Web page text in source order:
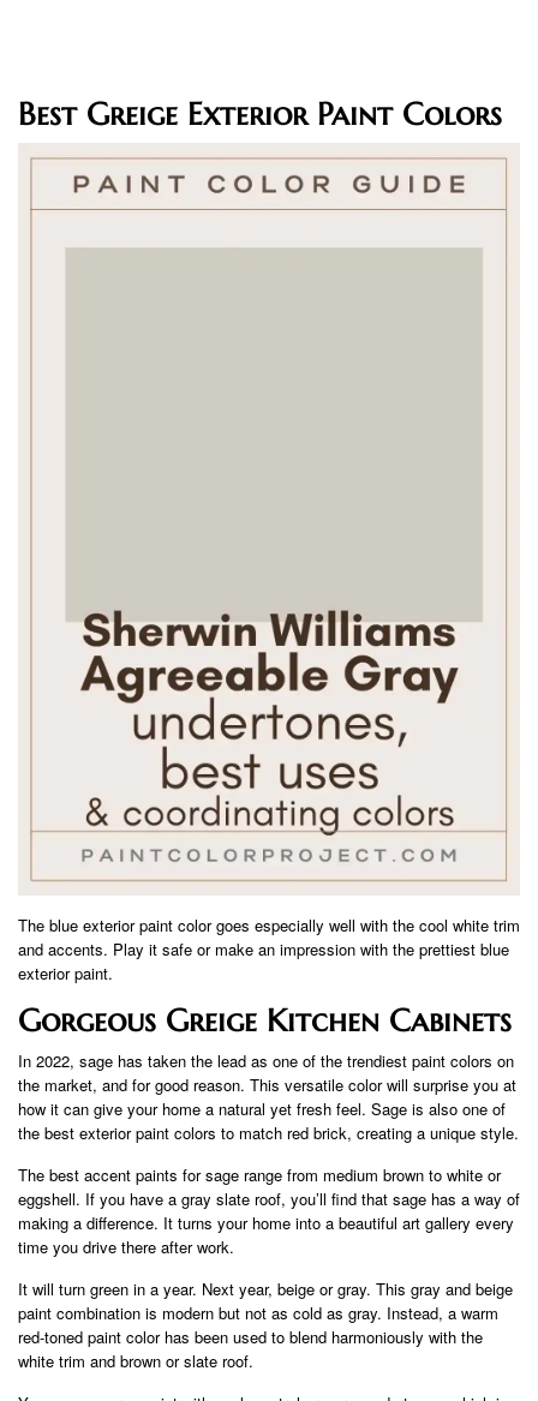
Best Greige Exterior Paint Colors
The blue exterior paint color goes especially well with the cool white trim
and accents. Play it safe or make an impression with the prettiest blue
exterior paint.
Gorgeous Greige Kitchen Cabinets
In 2022, sage has taken the lead as one of the trendiest paint colors on
the market, and for good reason. This versatile color will surprise you at
how it can give your home a natural yet fresh feel. Sage is also one of
the best exterior paint colors to match red brick, creating a unique style.
The best accent paints for sage range from medium brown to white or
eggshell. If you have a gray slate roof, you’ll find that sage has a way of
making a difference. It turns your home into a beautiful art gallery every
time you drive there after work.
It will turn green in a year. Next year, beige or gray. This gray and beige
paint combination is modern but not as cold as gray. Instead, a warm
red-toned paint color has been used to blend harmoniously with the
white trim and brown or slate roof.